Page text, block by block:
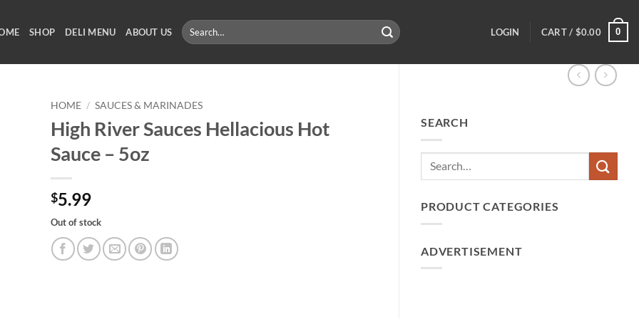
SHOP DELI MENU ABOUT US
Search
for:
LOGIN CART / $0.00 0
SEARCH
PRODUCT CATEGORIES
ADVERTISEMENT
HOME / SAUCES & MARINADES
High River Sauces Hellacious Hot
Sauce – 5oz
$5.99
Out of stock